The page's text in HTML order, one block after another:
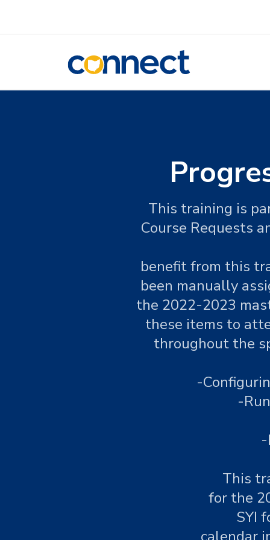
CONNECT
This training is
Course Requests
benefit from this
been manually
the 2022-2023
these items to
throughout the
-
-
This
for the
SYI